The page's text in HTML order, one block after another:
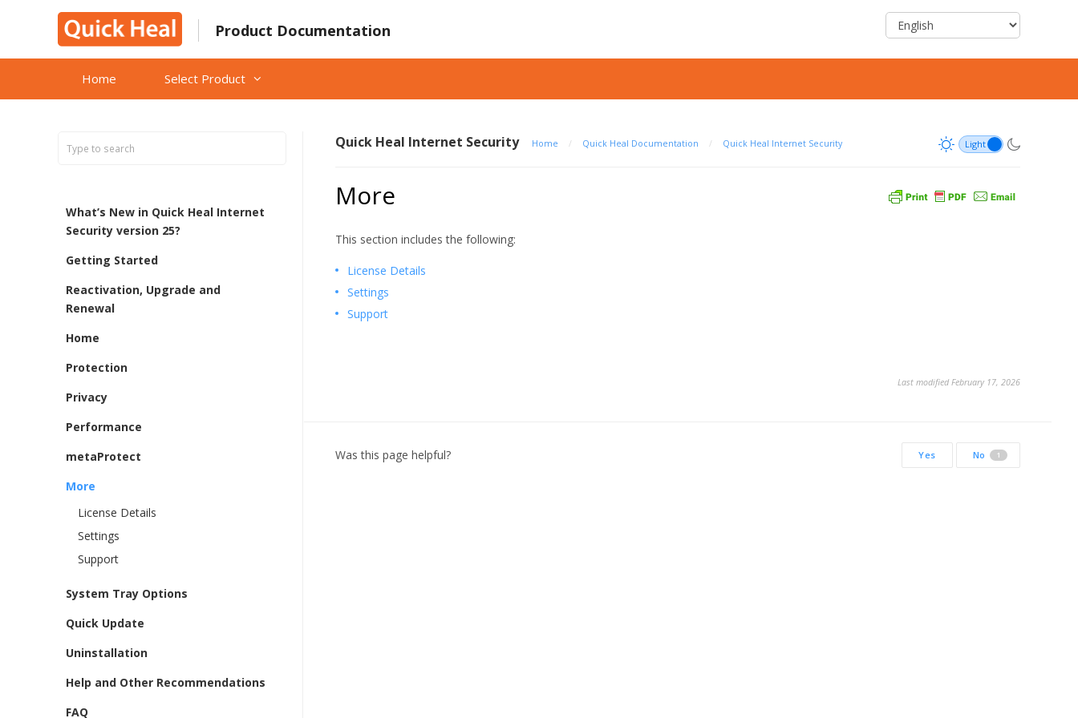
Product Documentation
Home Select Product
What’s New in Quick Heal Internet
Security version 25?
Getting Started
Reactivation, Upgrade and
Renewal
Home
Protection
Privacy
Performance
metaProtect
More
License Details
Settings
Support
System Tray Options
Quick Update
Uninstallation
Help and Other Recommendations
FAQ
Quick Heal Internet Security Home / Quick Heal Documentation / Quick Heal Internet Security
More
This section includes the following:
License Details
Settings
Support
Last modified February 17, 2026
Was this page helpful? Yes No 1